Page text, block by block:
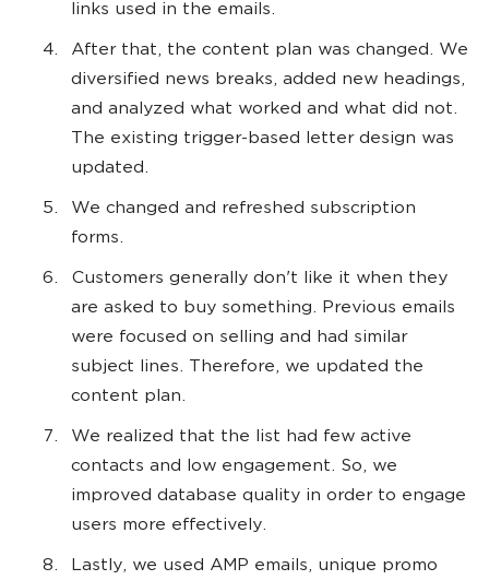
links used in the emails.
After that, the content plan was changed. We
diversified news breaks, added new headings,
and analyzed what worked and what did not.
The existing trigger-based letter design was
updated.
We changed and refreshed subscription
forms.
Customers generally don't like it when they
are asked to buy something. Previous emails
were focused on selling and had similar
subject lines. Therefore, we updated the
content plan.
We realized that the list had few active
contacts and low engagement. So, we
improved database quality in order to engage
users more effectively.
Lastly, we used AMP emails, unique promo